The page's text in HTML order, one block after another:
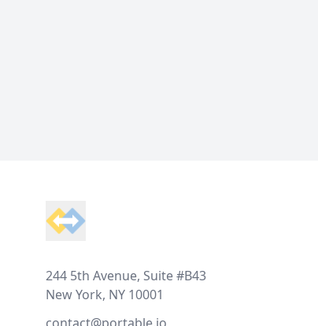
244 5th Avenue, Suite #B43
New York, NY 10001